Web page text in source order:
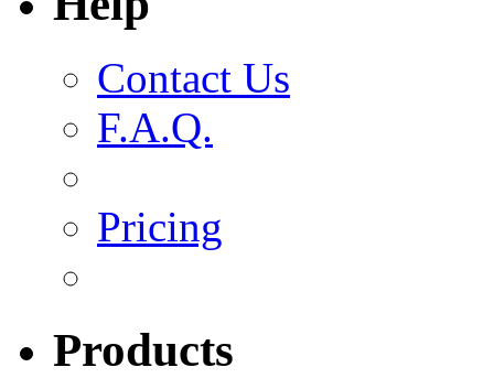
Contact Us
F.A.Q.
Pricing
Products